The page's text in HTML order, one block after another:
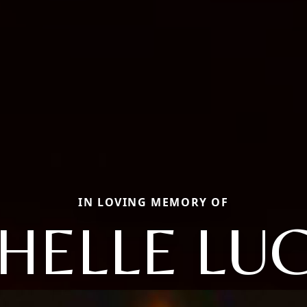
IN LOVING MEMORY OF